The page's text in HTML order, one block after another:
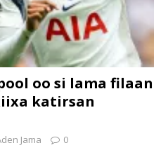
oo si lama filaan
katirsan
Jama 0